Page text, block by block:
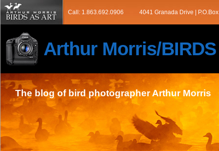
Call: 1.863.692.0906 4041 Granada Drive |
Arthur Morris/BIRDS
The blog of bird photographer Arthur Morris